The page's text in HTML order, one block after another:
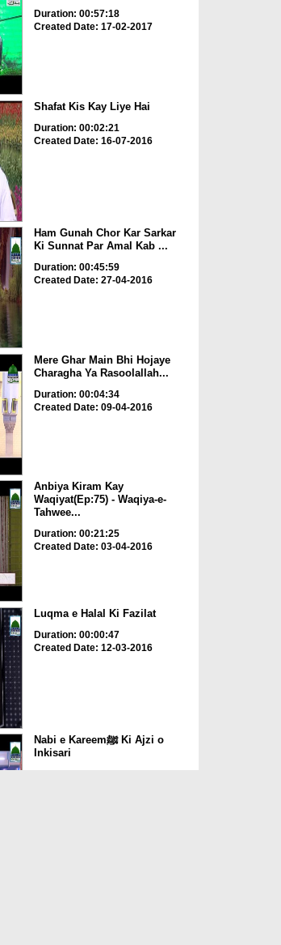
Duration: 00:57:18
Created Date: 17-02-2017
Shafat Kis Kay Liye Hai
Duration: 00:02:21
Created Date: 16-07-2016
Ham Gunah Chor Kar Sarkar
Ki Sunnat Par Amal Kab ...
Duration: 00:45:59
Created Date: 27-04-2016
Mere Ghar Main Bhi Hojaye
Charagha Ya Rasoolallah...
Duration: 00:04:34
Created Date: 09-04-2016
Anbiya Kiram Kay
Waqiyat(Ep:75) - Waqiya-e-
Tahwee...
Duration: 00:21:25
Created Date: 03-04-2016
Luqma e Halal Ki Fazilat
Duration: 00:00:47
Created Date: 12-03-2016
Nabi e Kareemﷺ Ki Ajzi o
Inkisari